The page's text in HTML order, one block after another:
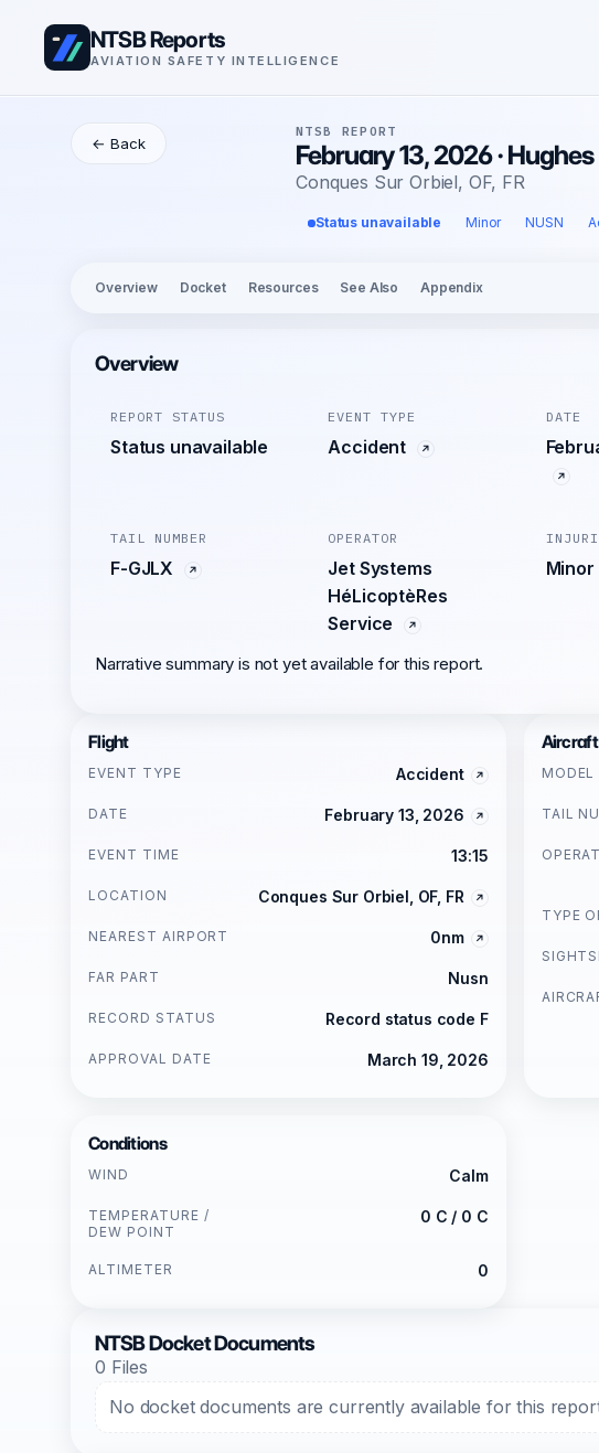
NTSB Reports
AVIATION SAFETY INTELLIGENCE
← Back
NTSB REPORT
February 13, 2026 ·
Conques Sur Orbiel, OF, FR
Status unavailable Minor NUSN
Overview Docket Resources See Also Appendix
Overview
REPORT STATUS
Status unavailable
EVENT TYPE
Accident
DATE
TAIL NUMBER
F-GJLX
OPERATOR
Jet Systems
HéLicoptèRes
Service
Minor
Narrative summary is not yet available for this report.
Flight
EVENT TYPE Accident
DATE February 13, 2026
EVENT TIME 13:15
LOCATION Conques Sur Orbiel, OF, FR
NEAREST AIRPORT 0nm
FAR PART Nusn
RECORD STATUS Record status code F
APPROVAL DATE March 19, 2026
Aircraft
MODEL
TAIL
TYPE
Conditions
WIND Calm
TEMPERATURE /
DEW POINT
0 C / 0 C
ALTIMETER 0
NTSB Docket Documents
0 Files
No docket documents are currently available for this